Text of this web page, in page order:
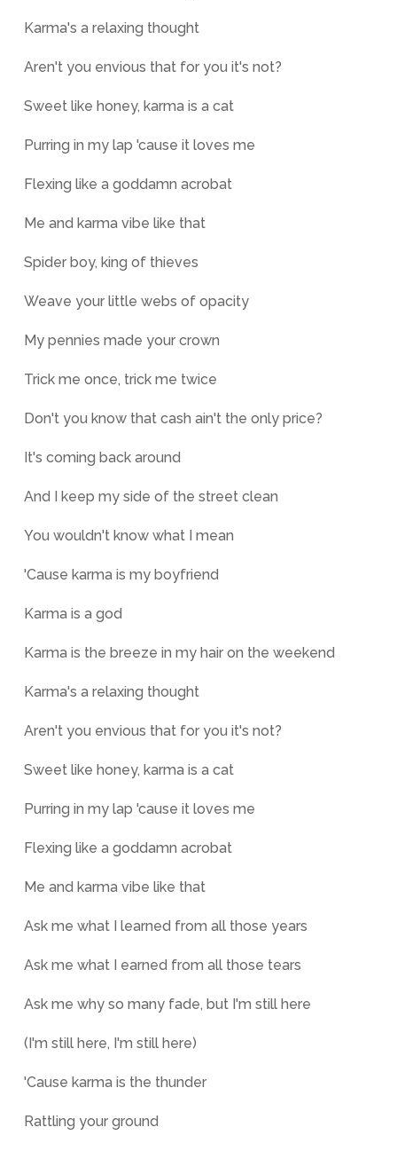
Karma's a relaxing thought
Aren't you envious that for you it's not?
Sweet like honey, karma is a cat
Purring in my lap 'cause it loves me
Flexing like a goddamn acrobat
Me and karma vibe like that
Spider boy, king of thieves
Weave your little webs of opacity
My pennies made your crown
Trick me once, trick me twice
Don't you know that cash ain't the only price?
It's coming back around
And I keep my side of the street clean
You wouldn't know what I mean
'Cause karma is my boyfriend
Karma is a god
Karma is the breeze in my hair on the weekend
Karma's a relaxing thought
Aren't you envious that for you it's not?
Sweet like honey, karma is a cat
Purring in my lap 'cause it loves me
Flexing like a goddamn acrobat
Me and karma vibe like that
Ask me what I learned from all those years
Ask me what I earned from all those tears
Ask me why so many fade, but I'm still here
(I'm still here, I'm still here)
'Cause karma is the thunder
Rattling your ground